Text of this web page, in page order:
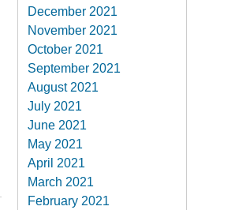
December 2021
November 2021
October 2021
September 2021
August 2021
July 2021
June 2021
May 2021
April 2021
March 2021
February 2021